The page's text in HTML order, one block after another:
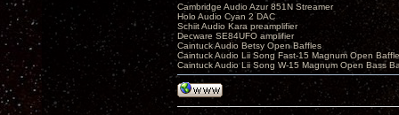
Cambridge Audio Azur 851N Streamer
Holo Audio Cyan 2 DAC
Schiit Audio Kara preamplifier
Decware SE84UFO amplifier
Caintuck Audio Betsy Open Baffles
Caintuck Audio Lii Song Fast-15 Magnum Open
Caintuck Audio Lii Song W-15 Magnum Open Bass